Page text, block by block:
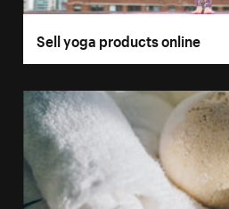
Sell yoga products online